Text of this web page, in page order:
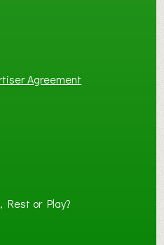
Agreement
Rest or Play?